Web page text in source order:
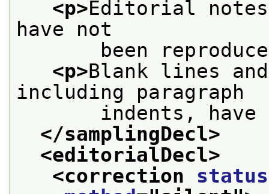
<p>Editorial
have not
been
<p>Blank lines
including paragraph
indents, have
</samplingDecl>
<editorialDecl>
<correction status